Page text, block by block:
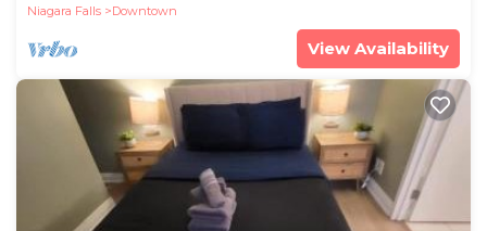
Niagara Falls
Downtown
View Availability